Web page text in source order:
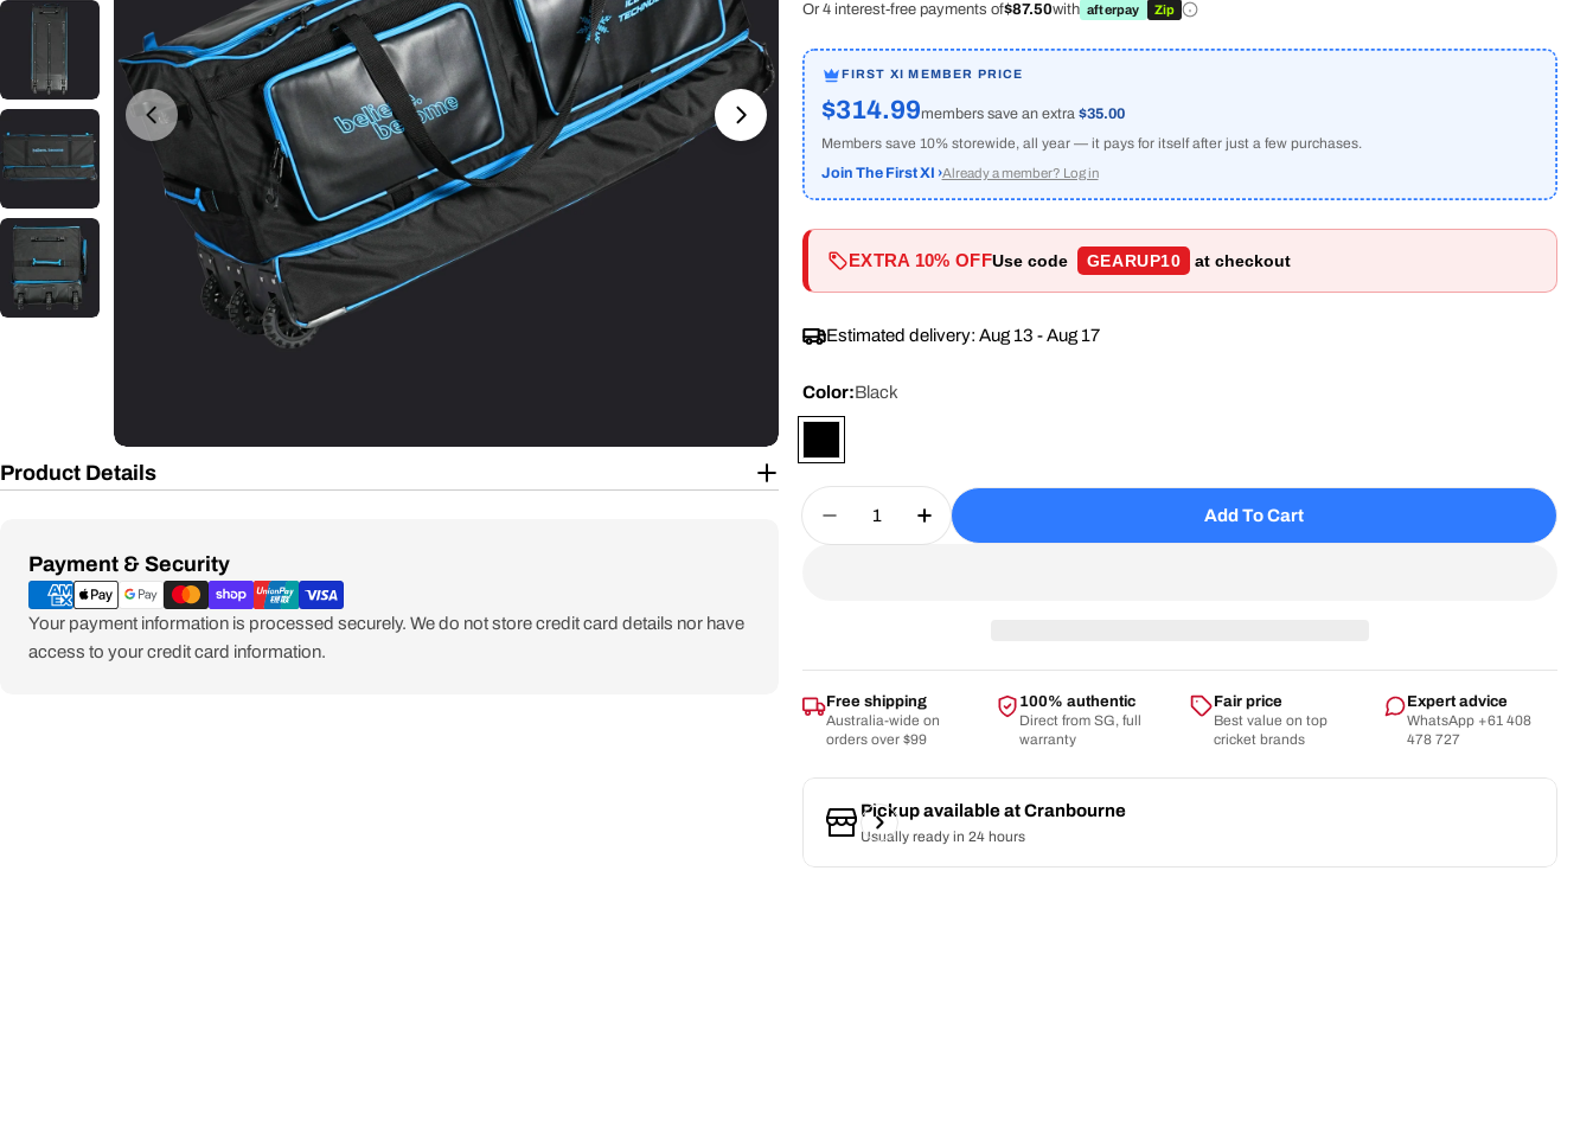
Open media 0 in modal Open media 1 in modal Open media 2
Product Details
Payment & Security
Payment
methods
Your payment information is processed securely. We do not store credit card details nor have
access to your credit card information.
Or 4 interest-free payments of$87.50with afterpay Zip
FIRST XI MEMBER PRICE
$314.99members save an extra $35.00
Members save 10% storewide, all year — it pays for itself after just a few purchases.
Join The First XI ›Already a member? Log in
EXTRA 10% OFFUse code GEARUP10 at checkout
Estimated delivery: Aug 13 - Aug 17
Color:Black
Quantity
Decrease Quantity For SG - 22 Yards Trunk Player Cricket Kit Bag
Increase Quantity For SG - 22 Yards Trunk Player Cricket Kit Bag
Add To Cart
Free shipping
Australia-wide on
orders over $99
100% authentic
Direct from SG, full
warranty
Fair price
Best value on top
cricket brands
Expert advice
WhatsApp +61 408
478 727
Pickup available atCranbourne
Usually ready in 24 hours